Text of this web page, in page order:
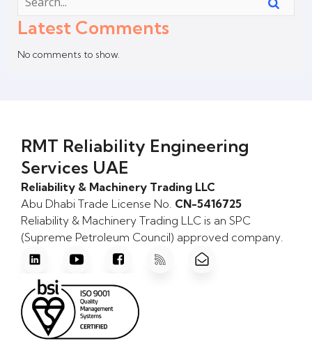
Latest Comments
No comments to show.
RMT Reliability Engineering
Services UAE
Reliability & Machinery Trading LLC
Abu Dhabi Trade License No. CN-5416725
Reliability & Machinery Trading LLC is an SPC
(Supreme Petroleum Council) approved company.